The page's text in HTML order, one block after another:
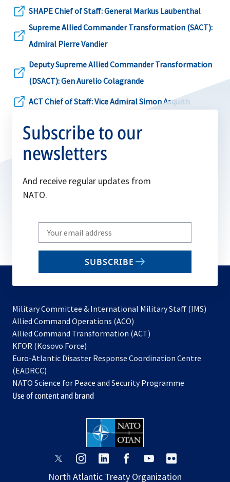
tab
in
new
SHAPE Chief of Staff: General Markus Laubenthal
opens
in
new
Supreme Allied Commander Transformation (SACT):
Admiral Pierre Vandier
opens
a
tab
Deputy Supreme Allied Commander Transformation
(DSACT): Gen Aurelio Colagrande
opens
in
new
ACT Chief of Staff: Vice Admiral Simon Asquith
opens
new
Subscribe to our
newsletters
And receive regular updates from
NATO.
Write
your
email
SUBSCRIBE
Military Committee & International Military Staff (IMS)
Allied Command Operations (ACO)
in
new
Allied Command Transformation (ACT)
a
tab
KFOR (Kosovo Force)
in
new
tab
Euro-Atlantic Disaster Response Coordination Centre
(EADRCC)
NATO Science for Peace and Security Programme
Use of content and brand
opens
a
opens
a
opens
a
opens
a
opens
a
a
North Atlantic Treaty Organization